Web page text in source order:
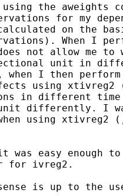
the aweights
for my
on the
When I
not allow me to
unit in
I then
using
in different time
differently. I
using xtivreg2
easy enough to
for ivreg2.
is up to the